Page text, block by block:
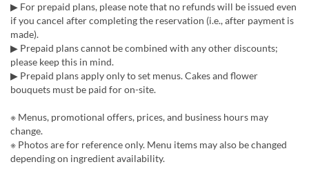
▶ For prepaid plans, please note that no refunds will be issued even
if you cancel after completing the reservation (i.e., after payment is
made).
▶ Prepaid plans cannot be combined with any other discounts;
please keep this in mind.
▶ Prepaid plans apply only to set menus. Cakes and flower
bouquets must be paid for on-site.
※ Menus, promotional offers, prices, and business hours may
change.
※ Photos are for reference only. Menu items may also be changed
depending on ingredient availability.